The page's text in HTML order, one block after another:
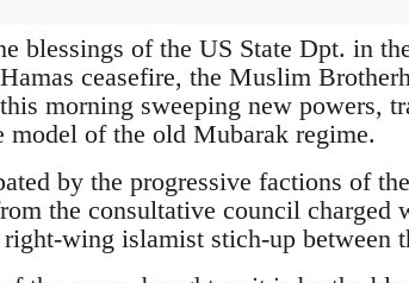
blessings of the US State Dpt. in
ceasefire, the Muslim
morning sweeping new powers,
of the old Mubarak regime.
by the progressive factions of
the consultative council charged
wing islamist stich-up between